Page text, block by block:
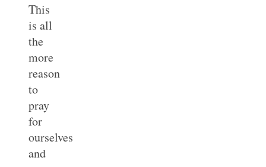
This
is all
the
more
reason
to
pray
for
ourselves
and